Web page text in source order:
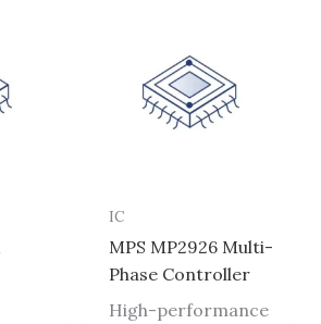
IC
MPS MP2926 Multi-
Phase Controller
High-performance